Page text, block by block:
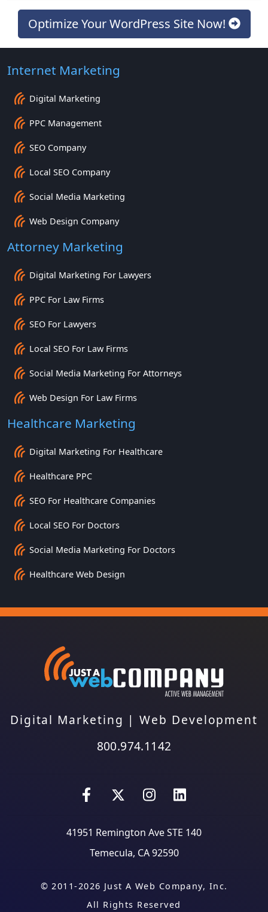
Optimize Your WordPress Site Now!
Internet Marketing
Digital Marketing
PPC Management
SEO Company
Local SEO Company
Social Media Marketing
Web Design Company
Attorney Marketing
Digital Marketing For Lawyers
PPC For Law Firms
SEO For Lawyers
Local SEO For Law Firms
Social Media Marketing For Attorneys
Web Design For Law Firms
Healthcare Marketing
Digital Marketing For Healthcare
Healthcare PPC
SEO For Healthcare Companies
Local SEO For Doctors
Social Media Marketing For Doctors
Healthcare Web Design
Digital Marketing |Web Development
800.974.1142
41951 Remington Ave STE 140
Temecula, CA 92590
© 2011-2026 Just A Web Company, Inc.
All Rights Reserved